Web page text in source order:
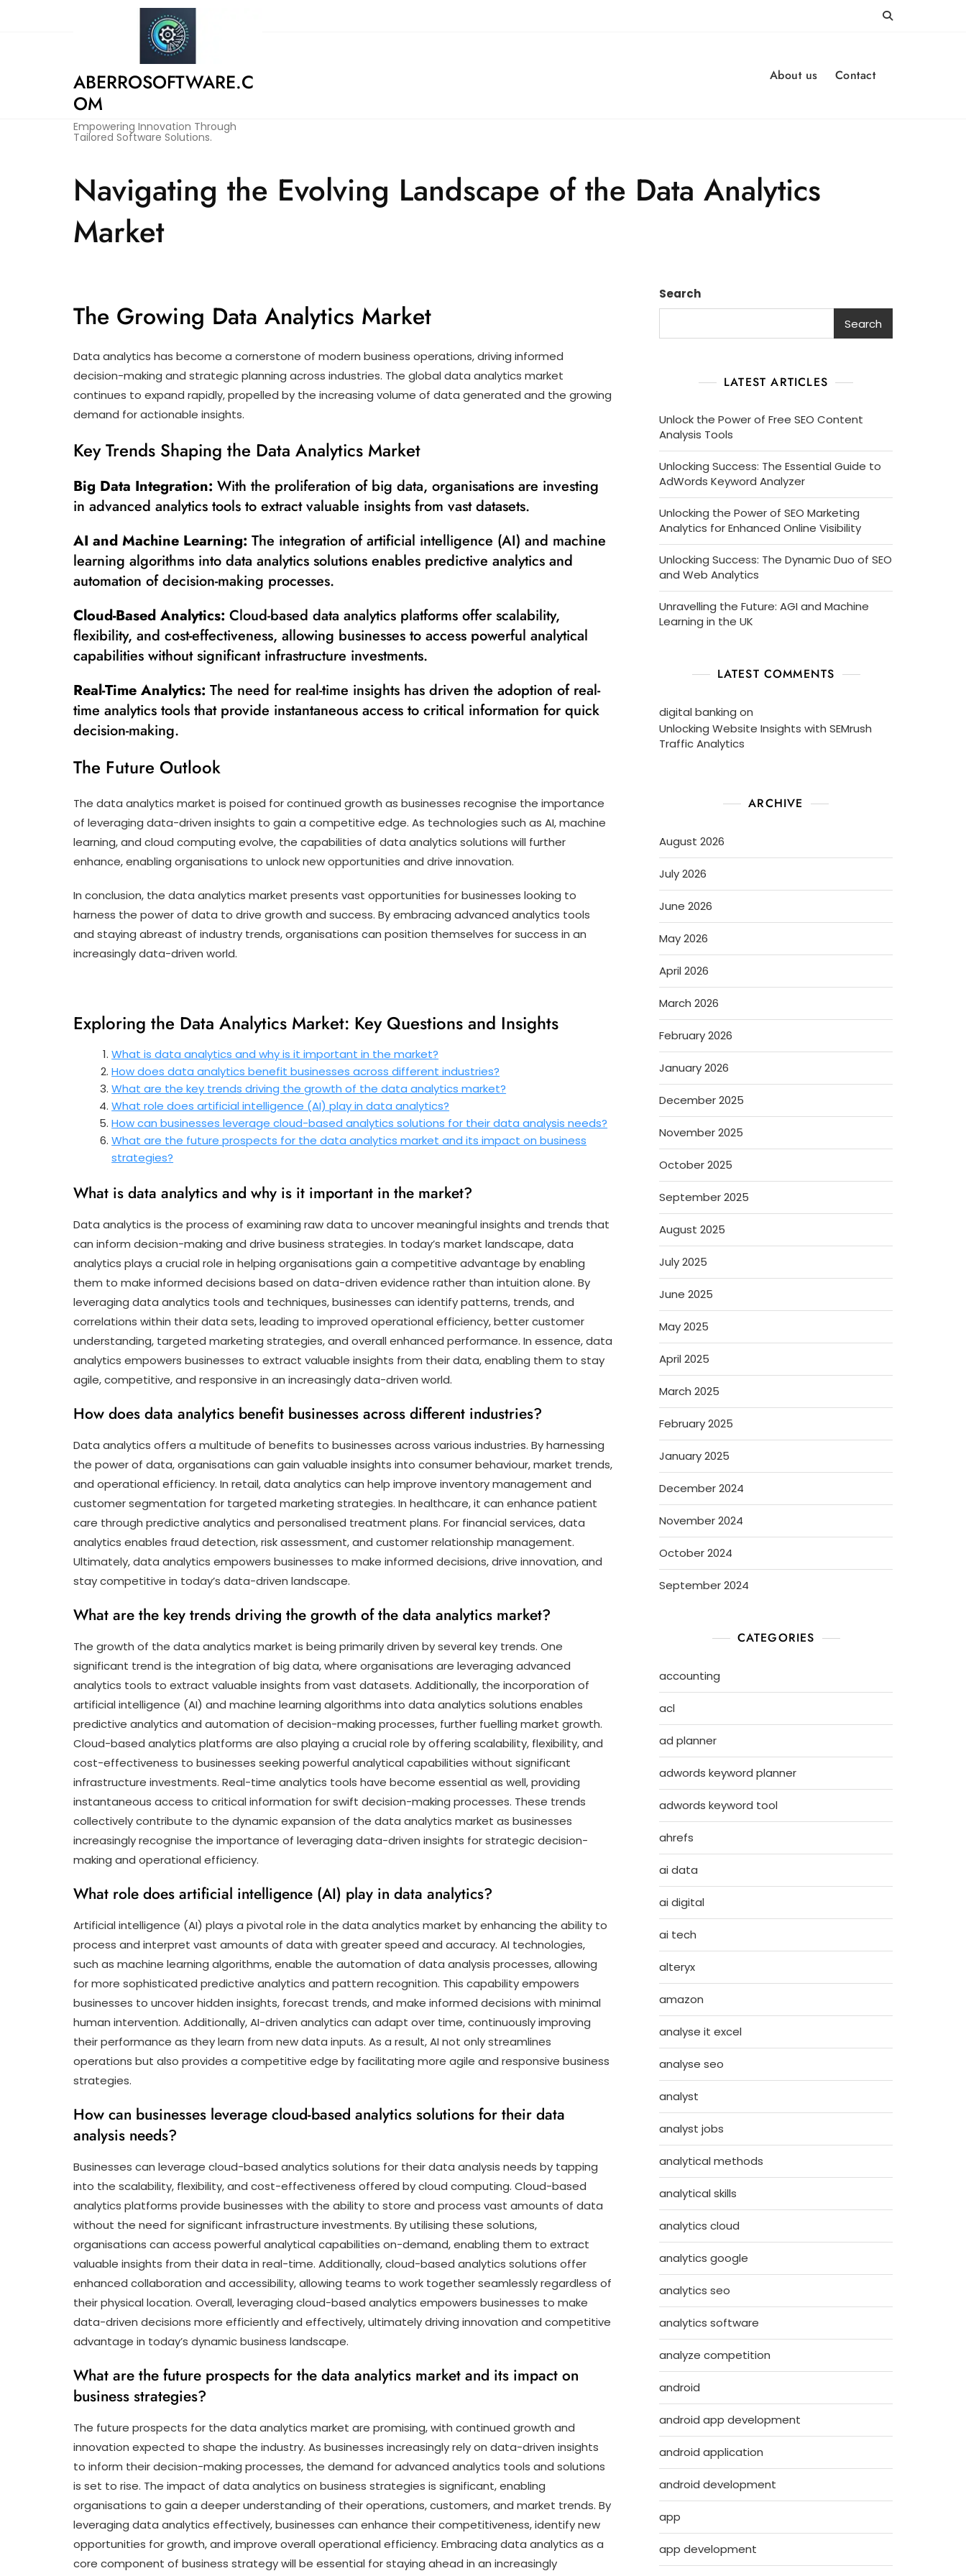
ABERROSOFTWARE.C
OM
Empowering Innovation Through
Tailored Software Solutions.
About us Contact
Navigating the Evolving Landscape of the Data Analytics
Market
The Growing Data Analytics Market
Data analytics has become a cornerstone of modern business operations, driving informed
decision-making and strategic planning across industries. The global data analytics market
continues to expand rapidly, propelled by the increasing volume of data generated and the growing
demand for actionable insights.
Key Trends Shaping the Data Analytics Market
Big Data Integration: With the proliferation of big data, organisations are investing
in advanced analytics tools to extract valuable insights from vast datasets.
AI and Machine Learning: The integration of artificial intelligence (AI) and machine
learning algorithms into data analytics solutions enables predictive analytics and
automation of decision-making processes.
Cloud-Based Analytics: Cloud-based data analytics platforms offer scalability,
flexibility, and cost-effectiveness, allowing businesses to access powerful analytical
capabilities without significant infrastructure investments.
Real-Time Analytics: The need for real-time insights has driven the adoption of real-
time analytics tools that provide instantaneous access to critical information for quick
decision-making.
The Future Outlook
The data analytics market is poised for continued growth as businesses recognise the importance
of leveraging data-driven insights to gain a competitive edge. As technologies such as AI, machine
learning, and cloud computing evolve, the capabilities of data analytics solutions will further
enhance, enabling organisations to unlock new opportunities and drive innovation.
In conclusion, the data analytics market presents vast opportunities for businesses looking to
harness the power of data to drive growth and success. By embracing advanced analytics tools
and staying abreast of industry trends, organisations can position themselves for success in an
increasingly data-driven world.
Exploring the Data Analytics Market: Key Questions and Insights
What is data analytics and why is it important in the market?
How does data analytics benefit businesses across different industries?
What are the key trends driving the growth of the data analytics market?
What role does artificial intelligence (AI) play in data analytics?
How can businesses leverage cloud-based analytics solutions for their data analysis needs?
What are the future prospects for the data analytics market and its impact on business
strategies?
What is data analytics and why is it important in the market?
Data analytics is the process of examining raw data to uncover meaningful insights and trends that
can inform decision-making and drive business strategies. In today’s market landscape, data
analytics plays a crucial role in helping organisations gain a competitive advantage by enabling
them to make informed decisions based on data-driven evidence rather than intuition alone. By
leveraging data analytics tools and techniques, businesses can identify patterns, trends, and
correlations within their data sets, leading to improved operational efficiency, better customer
understanding, targeted marketing strategies, and overall enhanced performance. In essence, data
analytics empowers businesses to extract valuable insights from their data, enabling them to stay
agile, competitive, and responsive in an increasingly data-driven world.
How does data analytics benefit businesses across different industries?
Data analytics offers a multitude of benefits to businesses across various industries. By harnessing
the power of data, organisations can gain valuable insights into consumer behaviour, market trends,
and operational efficiency. In retail, data analytics can help improve inventory management and
customer segmentation for targeted marketing strategies. In healthcare, it can enhance patient
care through predictive analytics and personalised treatment plans. For financial services, data
analytics enables fraud detection, risk assessment, and customer relationship management.
Ultimately, data analytics empowers businesses to make informed decisions, drive innovation, and
stay competitive in today’s data-driven landscape.
What are the key trends driving the growth of the data analytics market?
The growth of the data analytics market is being primarily driven by several key trends. One
significant trend is the integration of big data, where organisations are leveraging advanced
analytics tools to extract valuable insights from vast datasets. Additionally, the incorporation of
artificial intelligence (AI) and machine learning algorithms into data analytics solutions enables
predictive analytics and automation of decision-making processes, further fuelling market growth.
Cloud-based analytics platforms are also playing a crucial role by offering scalability, flexibility, and
cost-effectiveness to businesses seeking powerful analytical capabilities without significant
infrastructure investments. Real-time analytics tools have become essential as well, providing
instantaneous access to critical information for swift decision-making processes. These trends
collectively contribute to the dynamic expansion of the data analytics market as businesses
increasingly recognise the importance of leveraging data-driven insights for strategic decision-
making and operational efficiency.
What role does artificial intelligence (AI) play in data analytics?
Artificial intelligence (AI) plays a pivotal role in the data analytics market by enhancing the ability to
process and interpret vast amounts of data with greater speed and accuracy. AI technologies,
such as machine learning algorithms, enable the automation of data analysis processes, allowing
for more sophisticated predictive analytics and pattern recognition. This capability empowers
businesses to uncover hidden insights, forecast trends, and make informed decisions with minimal
human intervention. Additionally, AI-driven analytics can adapt over time, continuously improving
their performance as they learn from new data inputs. As a result, AI not only streamlines
operations but also provides a competitive edge by facilitating more agile and responsive business
strategies.
How can businesses leverage cloud-based analytics solutions for their data
analysis needs?
Businesses can leverage cloud-based analytics solutions for their data analysis needs by tapping
into the scalability, flexibility, and cost-effectiveness offered by cloud computing. Cloud-based
analytics platforms provide businesses with the ability to store and process vast amounts of data
without the need for significant infrastructure investments. By utilising these solutions,
organisations can access powerful analytical capabilities on-demand, enabling them to extract
valuable insights from their data in real-time. Additionally, cloud-based analytics solutions offer
enhanced collaboration and accessibility, allowing teams to work together seamlessly regardless of
their physical location. Overall, leveraging cloud-based analytics empowers businesses to make
data-driven decisions more efficiently and effectively, ultimately driving innovation and competitive
advantage in today’s dynamic business landscape.
What are the future prospects for the data analytics market and its impact on
business strategies?
The future prospects for the data analytics market are promising, with continued growth and
innovation expected to shape the industry. As businesses increasingly rely on data-driven insights
to inform their decision-making processes, the demand for advanced analytics tools and solutions
is set to rise. The impact of data analytics on business strategies is significant, enabling
organisations to gain a deeper understanding of their operations, customers, and market trends. By
leveraging data analytics effectively, businesses can enhance their competitiveness, identify new
opportunities for growth, and improve overall operational efficiency. Embracing data analytics as a
core component of business strategy will be essential for staying ahead in an increasingly
Search
Search
LATEST ARTICLES
Unlock the Power of Free SEO Content
Analysis Tools
Unlocking Success: The Essential Guide to
AdWords Keyword Analyzer
Unlocking the Power of SEO Marketing
Analytics for Enhanced Online Visibility
Unlocking Success: The Dynamic Duo of SEO
and Web Analytics
Unravelling the Future: AGI and Machine
Learning in the UK
LATEST COMMENTS
digital banking on
Unlocking Website Insights with SEMrush
Traffic Analytics
ARCHIVE
August 2026
July 2026
June 2026
May 2026
April 2026
March 2026
February 2026
January 2026
December 2025
November 2025
October 2025
September 2025
August 2025
July 2025
June 2025
May 2025
April 2025
March 2025
February 2025
January 2025
December 2024
November 2024
October 2024
September 2024
CATEGORIES
accounting
acl
ad planner
adwords keyword planner
adwords keyword tool
ahrefs
ai data
ai digital
ai tech
alteryx
amazon
analyse it excel
analyse seo
analyst
analyst jobs
analytical methods
analytical skills
analytics cloud
analytics google
analytics seo
analytics software
analyze competition
android
android app development
android application
android development
app
app development